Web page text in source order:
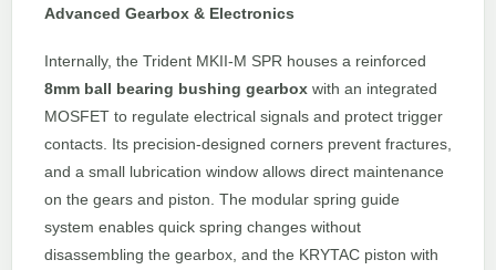
Advanced Gearbox & Electronics
Internally, the Trident MKII-M SPR houses a reinforced
8mm ball bearing bushing gearbox with an integrated
MOSFET to regulate electrical signals and protect trigger
contacts. Its precision-designed corners prevent fractures,
and a small lubrication window allows direct maintenance
on the gears and piston. The modular spring guide
system enables quick spring changes without
disassembling the gearbox, and the KRYTAC piston with